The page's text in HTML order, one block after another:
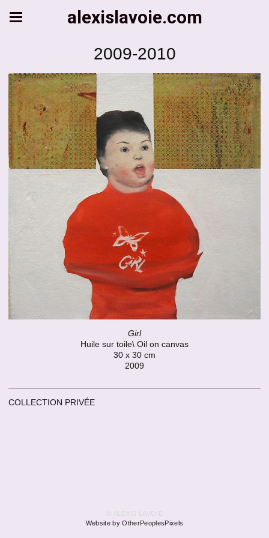
alexislavoie.com
2009-2010
Girl
Huile sur toile\ Oil on canvas
30 x 30 cm
2009
COLLECTION PRIVÉE
© ALEXIS LAVOIE
Website by OtherPeoplesPixels